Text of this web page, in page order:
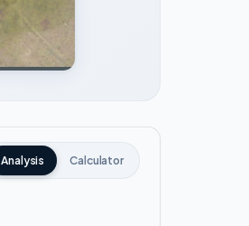
Analysis Calculator